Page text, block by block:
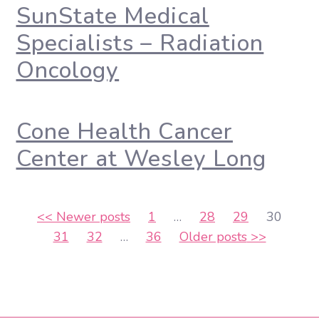
SunState Medical
Specialists – Radiation
Oncology
Cone Health Cancer
Center at Wesley Long
Posts
pagination
<< Newer posts 1 … 28 29
30
31
32 … 36 Older posts>>